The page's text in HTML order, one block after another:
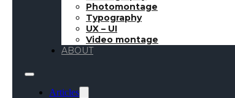
Photomontage
Typography
UX – UI
Video montage
ABOUT
Articles